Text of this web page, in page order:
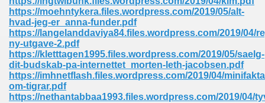
https://moehntykera.files.wordpress.com/2019/05/alt-
hvad-jeg-er_anna-funder.pdf
https://langelanddaviya84.files.wordpress.com/2019/04/
ny-utgave-2.pdf
https://kletttagen1995.files.wordpress.com/2019/05/saelg-
dit-budskab-pa-internettet_morten-leth-jacobsen.pdf
https://imhnetflash.files.wordpress.com/2019/04/
om-tigrar.pdf
https://nethantabbaa1993.files.wordpress.com/2019/04/
Sims 4 210
Google Books 895